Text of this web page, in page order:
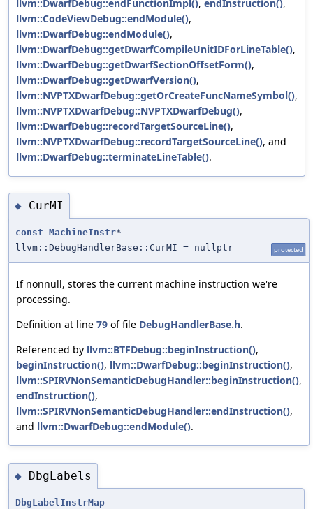
llvm::DwarfDebug::endFunctionImpl(), endInstruction(),
llvm::CodeViewDebug::endModule(),
llvm::DwarfDebug::endModule(),
llvm::DwarfDebug::getDwarfCompileUnitIDForLineTable(),
llvm::DwarfDebug::getDwarfSectionOffsetForm(),
llvm::DwarfDebug::getDwarfVersion(),
llvm::NVPTXDwarfDebug::getOrCreateFuncNameSymbol(),
llvm::NVPTXDwarfDebug::NVPTXDwarfDebug(),
llvm::DwarfDebug::recordTargetSourceLine(),
llvm::NVPTXDwarfDebug::recordTargetSourceLine(), and
llvm::DwarfDebug::terminateLineTable().
◆ CurMI
const MachineInstr*
llvm::DebugHandlerBase::CurMI = nullptr
protected
If nonnull, stores the current machine instruction we're
processing.
Definition at line 79 of file DebugHandlerBase.h.
Referenced by llvm::BTFDebug::beginInstruction(),
beginInstruction(), llvm::DwarfDebug::beginInstruction(),
llvm::SPIRVNonSemanticDebugHandler::beginInstruction(),
endInstruction(),
llvm::SPIRVNonSemanticDebugHandler::endInstruction(),
and llvm::DwarfDebug::endModule().
◆ DbgLabels
DbgLabelInstrMap